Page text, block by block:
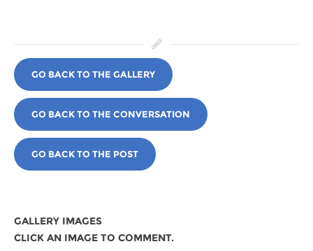
GO BACK TO THE GALLERY
GO BACK TO THE CONVERSATION
GO BACK TO THE POST
GALLERY IMAGES
CLICK AN IMAGE TO COMMENT.